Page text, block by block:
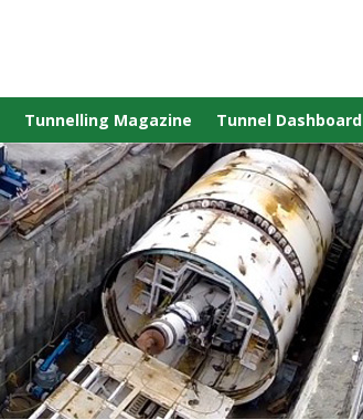
Tunnelling Magazine Tunnel Dashboard